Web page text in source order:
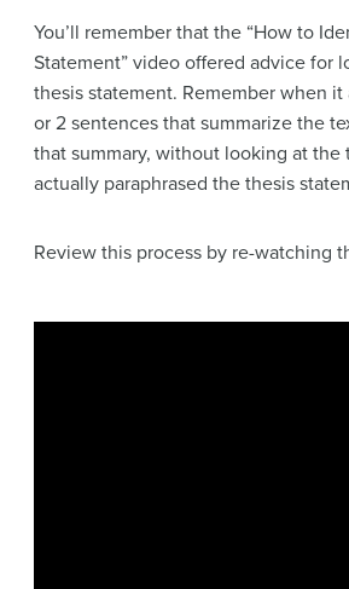
You’ll remember that the “How to
Statement” video offered advice for
thesis statement. Remember when it
or 2 sentences that summarize the
that summary, without looking at the
actually paraphrased the thesis
Review this process by re-watching